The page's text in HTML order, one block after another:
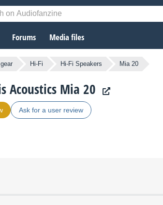
Forums Media files
Hi-Fi Hi-Fi Speakers Mia 20
Acoustics Mia 20
Ask for a user review